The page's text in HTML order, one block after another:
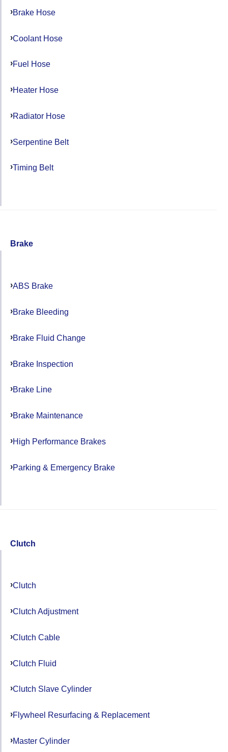
Brake Hose
Coolant Hose
Fuel Hose
Heater Hose
Radiator Hose
Serpentine Belt
Timing Belt
Brake
ABS Brake
Brake Bleeding
Brake Fluid Change
Brake Inspection
Brake Line
Brake Maintenance
High Performance Brakes
Parking & Emergency Brake
Clutch
Clutch
Clutch Adjustment
Clutch Cable
Clutch Fluid
Clutch Slave Cylinder
Flywheel Resurfacing & Replacement
Master Cylinder